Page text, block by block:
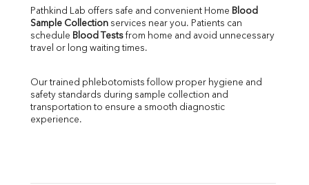
Pathkind Lab offers safe and convenient Home Blood
Sample Collection services near you. Patients can
schedule Blood Tests from home and avoid unnecessary
travel or long waiting times.
Our trained phlebotomists follow proper hygiene and
safety standards during sample collection and
transportation to ensure a smooth diagnostic
experience.